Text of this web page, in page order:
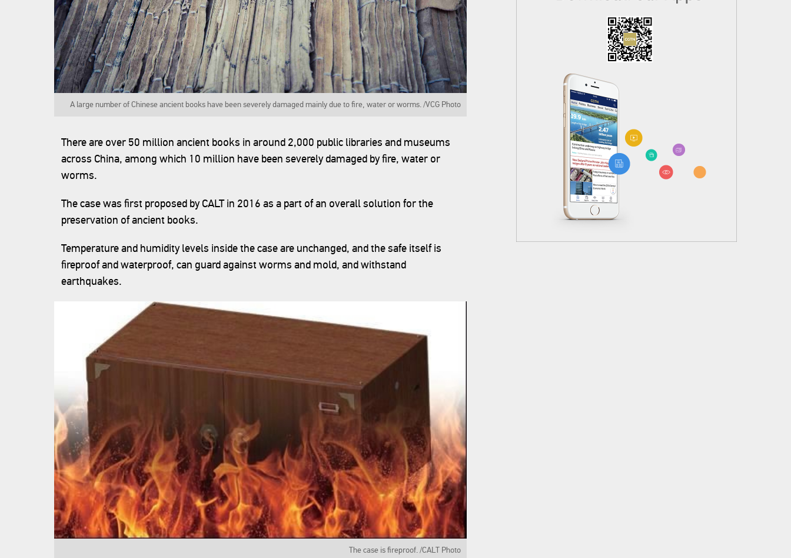
A large number of Chinese ancient books have been severely damaged mainly due to fire, water or worms. /VCG Photo
There are over 50 million ancient books in around 2,000 public libraries and museums
across China, among which 10 million have been severely damaged by fire, water or
worms.
The case was first proposed by CALT in 2016 as a part of an overall solution for the
preservation of ancient books.
Temperature and humidity levels inside the case are unchanged, and the safe itself is
fireproof and waterproof, can guard against worms and mold, and withstand
earthquakes.
The case is fireproof. /CALT Photo